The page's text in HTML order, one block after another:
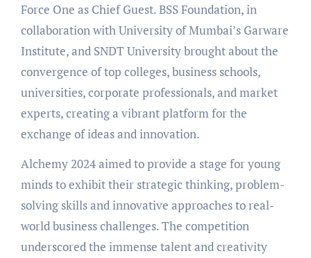
Force One as Chief Guest. BSS Foundation, in
collaboration with University of Mumbai’s Garware
Institute, and SNDT University brought about the
convergence of top colleges, business schools,
universities, corporate professionals, and market
experts, creating a vibrant platform for the
exchange of ideas and innovation.
Alchemy 2024 aimed to provide a stage for young
minds to exhibit their strategic thinking, problem-
solving skills and innovative approaches to real-
world business challenges. The competition
underscored the immense talent and creativity